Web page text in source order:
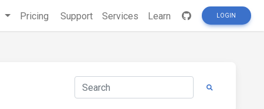
Pricing Support Services Learn LOGIN